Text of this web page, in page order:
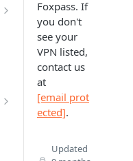
Foxpass. If
you don't
see your
VPN listed,
contact us
at
[email prot
ected].
Updated